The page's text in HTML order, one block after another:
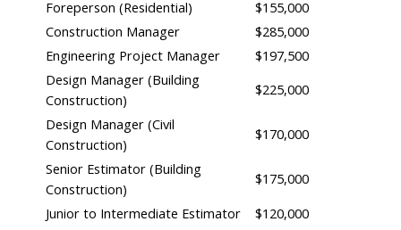
Foreperson (Residential)
$155,000
Construction Manager
$285,000
Engineering Project Manager
$197,500
Design Manager (Building
Construction)
$225,000
Design Manager (Civil
Construction)
$170,000
Senior Estimator (Building
Construction)
$175,000
Junior to Intermediate Estimator
$120,000